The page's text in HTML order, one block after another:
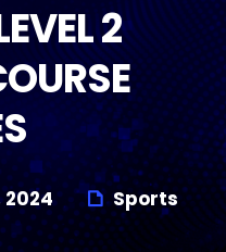
2
Sports